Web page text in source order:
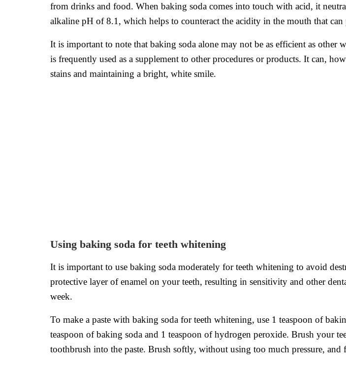
from drinks and food. When baking soda comes into touch with acid, it
alkaline pH of 8.1, which helps to counteract the acidity in the mouth that can
It is important to note that baking soda alone may not be as efficient as other
is frequently used as a supplement to other procedures or products. It can,
stains and maintaining a bright, white smile.
Using baking soda for teeth whitening
It is important to use baking soda moderately for teeth whitening to avoid
protective layer of enamel on your teeth, resulting in sensitivity and other
week.
To make a paste with baking soda for teeth whitening, use 1 teaspoon of
teaspoon of baking soda and 1 teaspoon of hydrogen peroxide. Brush your
toothbrush into the paste. Brush softly, without using too much pressure, and